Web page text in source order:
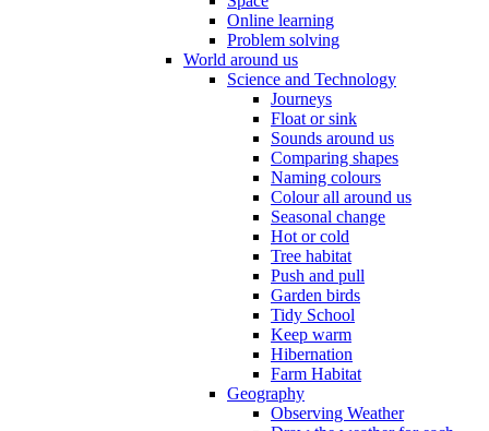
Online learning
Problem solving
World around us
Science and Technology
Journeys
Float or sink
Sounds around us
Comparing shapes
Naming colours
Colour all around us
Seasonal change
Hot or cold
Tree habitat
Push and pull
Garden birds
Tidy School
Keep warm
Hibernation
Farm Habitat
Geography
Observing Weather